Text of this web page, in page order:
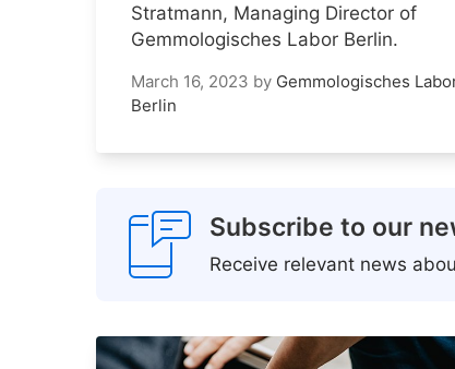
Stratmann, Managing Director of
Gemmologisches Labor Berlin.
March 16, 2023 by Gemmologisches
Berlin
Subscribe to our
Receive relevant news